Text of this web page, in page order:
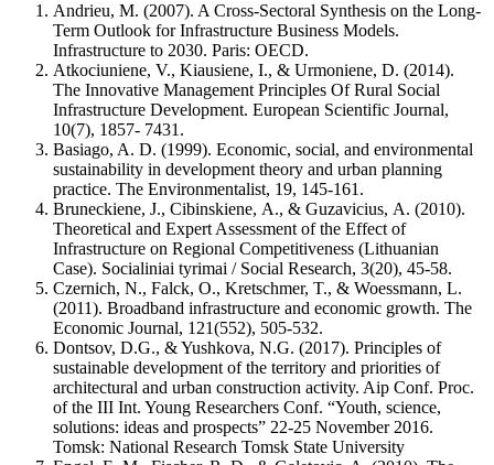
Andrieu, M. (2007). A Cross-Sectoral Synthesis on the Long-
Term Outlook for Infrastructure Business Models.
Infrastructure to 2030. Paris: OECD.
Atkociuniene, V., Kiausiene, I., & Urmoniene, D. (2014).
The Innovative Management Principles Of Rural Social
Infrastructure Development. European Scientific Journal,
10(7), 1857- 7431.
Basiago, A. D. (1999). Economic, social, and environmental
sustainability in development theory and urban planning
practice. The Environmentalist, 19, 145-161.
Bruneckiene, J., Cibinskiene, А., & Guzavicius, А. (2010).
Theoretical and Expert Assessment of the Effect of
Infrastructure on Regional Competitiveness (Lithuanian
Case). Socialiniai tyrimai / Social Research, 3(20), 45-58.
Czernich, N., Falck, O., Kretschmer, T., & Woessmann, L.
(2011). Broadband infrastructure and economic growth. The
Economic Journal, 121(552), 505-532.
Dontsov, D.G., & Yushkova, N.G. (2017). Principles of
sustainable development of the territory and priorities of
architectural and urban construction activity. Aip Conf. Proc.
of the III Int. Young Researchers Conf. “Youth, science,
solutions: ideas and prospects” 22-25 November 2016.
Tomsk: National Research Tomsk State University